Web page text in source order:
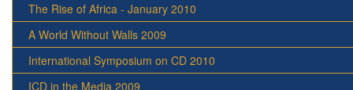
The Rise of Africa - January 2010
A World Without Walls 2009
International Symposium on CD 2010
ICD in the Media 2009